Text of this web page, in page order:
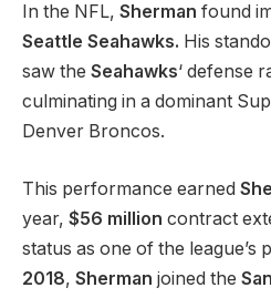
In the NFL, Sherman found
Seattle Seahawks. His
saw the Seahawks‘ defense
culminating in a dominant
Denver Broncos.
This performance earned
year, $56 million contract
status as one of the
2018, Sherman joined the